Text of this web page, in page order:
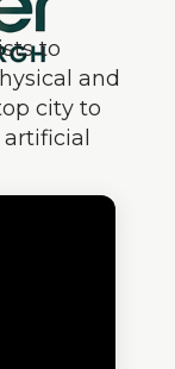
to
and
city to